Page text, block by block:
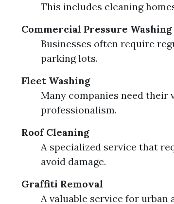
This includes cleaning
Commercial Pressure
Businesses often require
parking lots.
Fleet Washing
Many companies need
professionalism.
Roof Cleaning
A specialized service that
avoid damage.
Graffiti Removal
A valuable service for urban